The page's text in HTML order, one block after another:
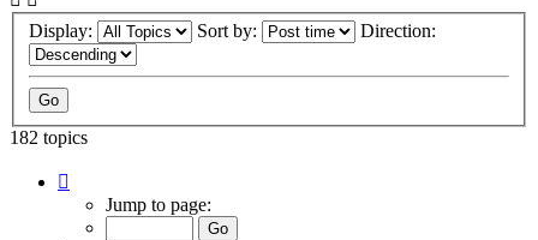
Display: Sort by: Direction:
182 topics
Jump to page: